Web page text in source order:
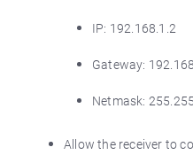
IP: 192.168.1.2
Gateway:
Netmask:
Allow the receiver to